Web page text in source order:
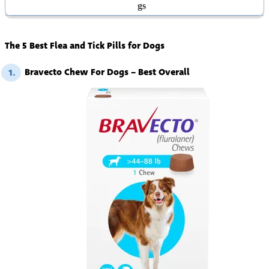
Gs
The 5 Best Flea and Tick Pills for Dogs
1. Bravecto Chew For Dogs – Best Overall